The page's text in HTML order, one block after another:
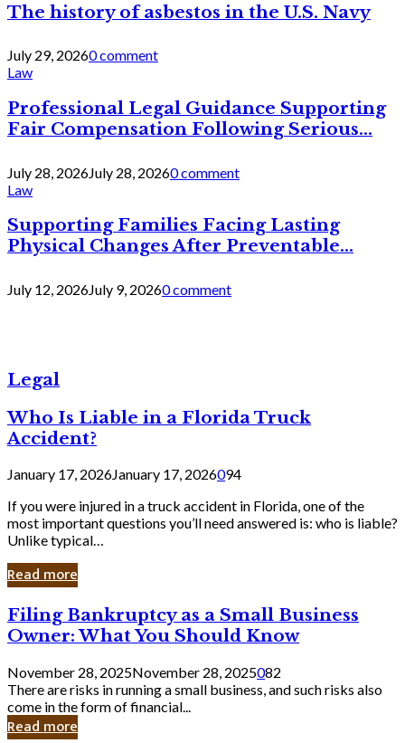
The history of asbestos in the U.S. Navy
July 29, 20260 comment
Law
Professional Legal Guidance Supporting
Fair Compensation Following Serious...
July 28, 2026July 28, 20260 comment
Law
Supporting Families Facing Lasting
Physical Changes After Preventable...
July 12, 2026July 9, 20260 comment
Legal
Who Is Liable in a Florida Truck
Accident?
January 17, 2026January 17, 2026094
If you were injured in a truck accident in Florida, one of the
most important questions you’ll need answered is: who is liable?
Unlike typical…
Read more
Filing
Bankruptcy
as
a
Small
Business
Owner:
What
Filing Bankruptcy as a Small Business
Owner: What You Should Know
November 28, 2025November 28, 2025082
There are risks in running a small business, and such risks also
come in the form of financial...
Read more